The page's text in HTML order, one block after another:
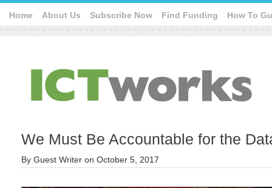
Home About Us Subscribe Now Find Funding How To
We Must Be Accountable for the
By Guest Writer on October 5, 2017